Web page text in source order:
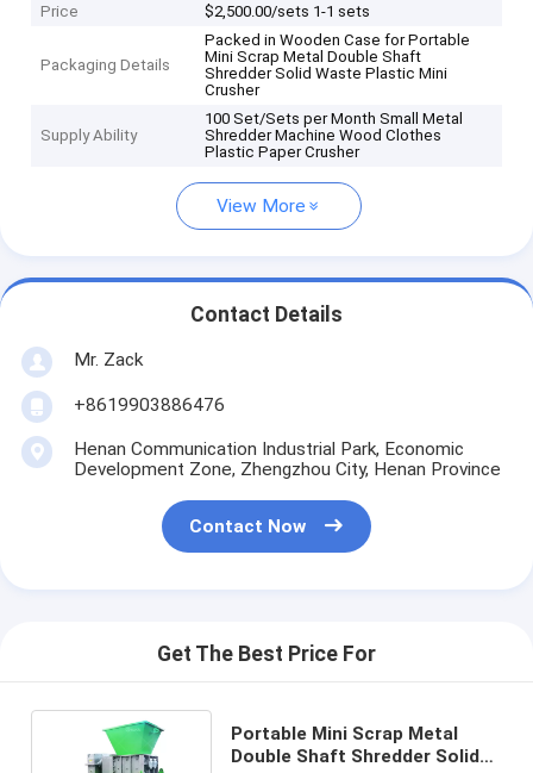
Price
$2,500.00/sets 1-1 sets
Packaging Details
Packed in Wooden Case for Portable
Mini Scrap Metal Double Shaft
Shredder Solid Waste Plastic Mini
Crusher
Supply Ability
100 Set/Sets per Month Small Metal
Shredder Machine Wood Clothes
Plastic Paper Crusher
View More
Contact Details
Mr. Zack
+8619903886476
Henan Communication Industrial Park, Economic
Development Zone, Zhengzhou City, Henan Province
Contact Now
Get The Best Price For
Portable Mini Scrap Metal
Double Shaft Shredder Solid